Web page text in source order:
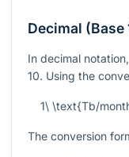
Decimal
In decimal
10. Using the
1\ \text{Tb/
The conversion